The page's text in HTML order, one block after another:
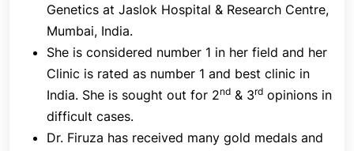
follicles.
2. Control and Monitoring
During the stimulation phase, your fertility
specialist will use blood tests and/or ultrasounds to
closely examine your ovarian response. This is
Genetics at Jaslok Hospital & Research Centre,
Mumbai, India.
She is considered number 1 in her field and her
Clinic is rated as number 1 and best clinic in
India. She is sought out for 2nd & 3rd opinions in
difficult cases.
Dr. Firuza has received many gold medals and